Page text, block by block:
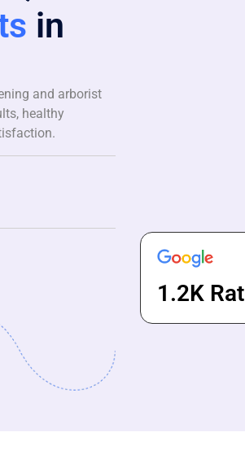
in
and arborist
healthy
1.2K